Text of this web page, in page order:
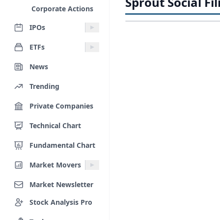
Corporate Actions
IPOs
ETFs
News
Trending
Private Companies
Technical Chart
Fundamental Chart
Market Movers
Market Newsletter
Stock Analysis Pro